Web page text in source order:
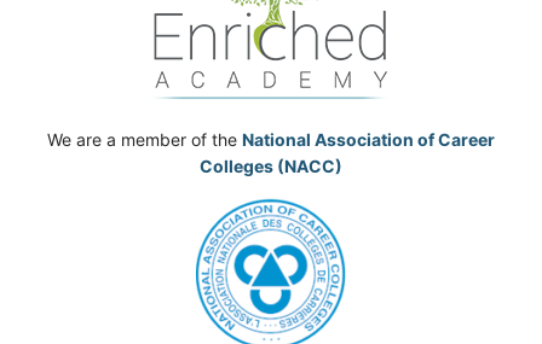
We are a member of the National Association of Career
Colleges (NACC)